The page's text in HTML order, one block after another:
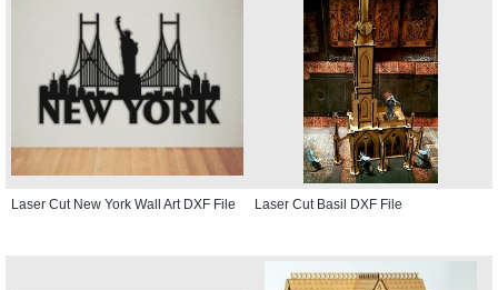
Laser Cut New York Wall Art DXF File Laser Cut Basil DXF File